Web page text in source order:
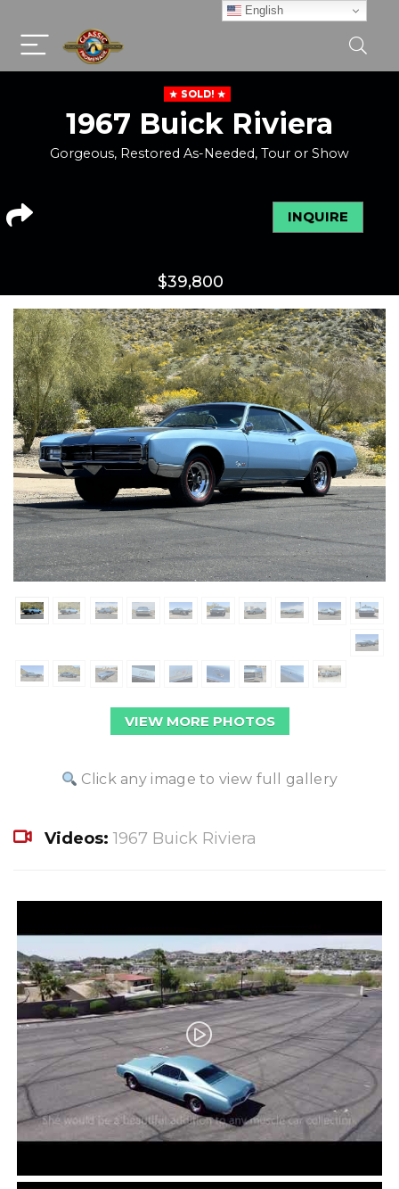
SOLD!
1967 Buick Riviera
Gorgeous, Restored As-Needed, Tour or Show
INQUIRE
$39,800
VIEW MORE PHOTOS
Click any image to view full gallery
Videos: 1967 Buick Riviera
English